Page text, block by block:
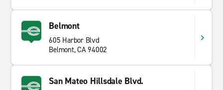
Belmont
605 Harbor Blvd
Belmont, CA 94002
San Mateo Hillsdale Blvd.